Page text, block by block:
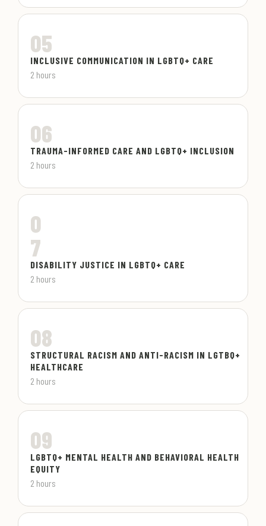
05
INCLUSIVE COMMUNICATION IN LGBTQ+ CARE
2 hours
06
TRAUMA-INFORMED CARE AND LGBTQ+ INCLUSION
2 hours
0
7
DISABILITY JUSTICE IN LGBTQ+ CARE
2 hours
08
STRUCTURAL RACISM AND ANTI-RACISM IN LGTBQ+
HEALTHCARE
2 hours
09
LGBTQ+ MENTAL HEALTH AND BEHAVIORAL HEALTH
EQUITY
2 hours